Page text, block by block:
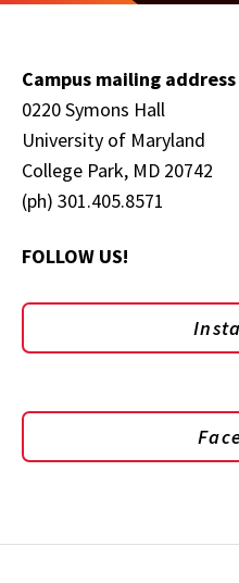
Campus mailing
0220 Symons Hall
University of Maryland
College Park, MD 20742
(ph) 301.405.8571
FOLLOW US!